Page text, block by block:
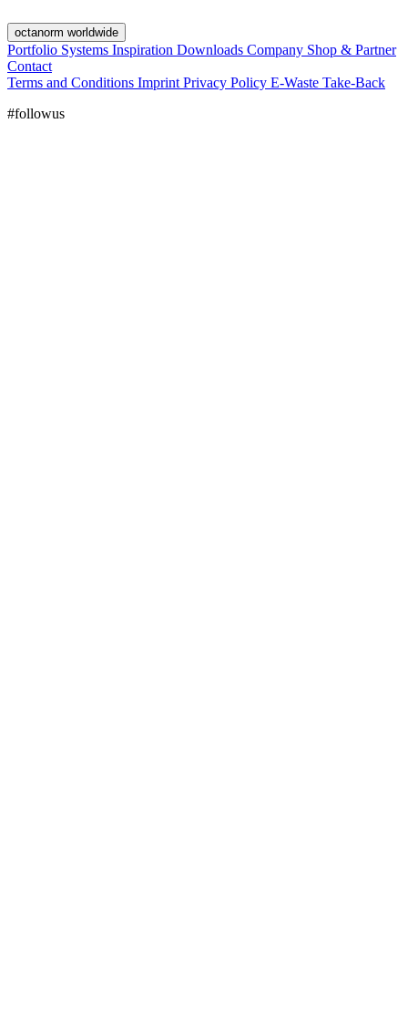
octanorm worldwide
Portfolio Systems Inspiration Downloads Company Shop & Partner
Contact
Terms and Conditions Imprint Privacy Policy E-Waste Take-Back
#followus